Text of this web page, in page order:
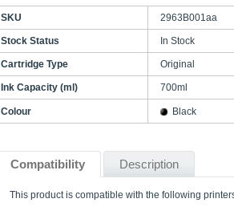
SKU 2963B001aa
Stock Status In Stock
Cartridge Type Original
Ink Capacity (ml) 700ml
Colour Black
Compatibility Description
This product is compatible with the following